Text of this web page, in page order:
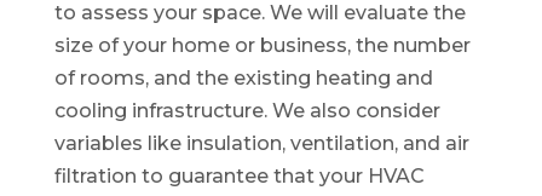
to assess your space. We will evaluate the
size of your home or business, the number
of rooms, and the existing heating and
cooling infrastructure. We also consider
variables like insulation, ventilation, and air
filtration to guarantee that your HVAC